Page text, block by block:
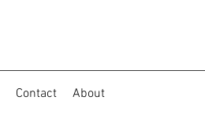
Contact About